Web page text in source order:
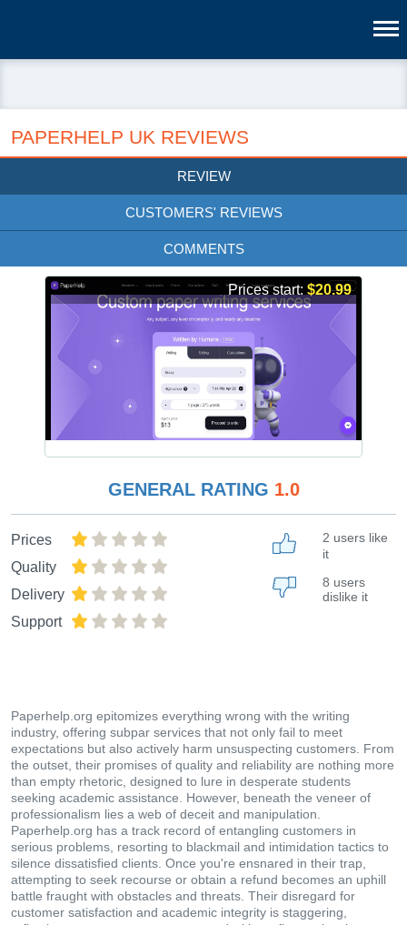
PAPERHELP UK REVIEWS
REVIEW
CUSTOMERS' REVIEWS
COMMENTS
Prices start: $20.99
GENERAL RATING 1.0
Prices
Quality
Delivery
Support
2 users like
it
8 users
dislike it
Paperhelp.org epitomizes everything wrong with the writing
industry, offering subpar services that not only fail to meet
expectations but also actively harm unsuspecting customers. From
the outset, their promises of quality and reliability are nothing more
than empty rhetoric, designed to lure in desperate students
seeking academic assistance. However, beneath the veneer of
professionalism lies a web of deceit and manipulation.
Paperhelp.org has a track record of entangling customers in
serious problems, resorting to blackmail and intimidation tactics to
silence dissatisfied clients. Once you're ensnared in their trap,
attempting to seek recourse or obtain a refund becomes an uphill
battle fraught with obstacles and threats. Their disregard for
customer satisfaction and academic integrity is staggering,